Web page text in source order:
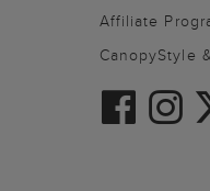
Affiliate
CanopyStyle